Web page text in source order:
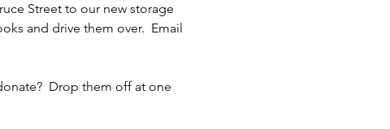
Street to our new storage
and drive them over.  Email
Drop them off at one